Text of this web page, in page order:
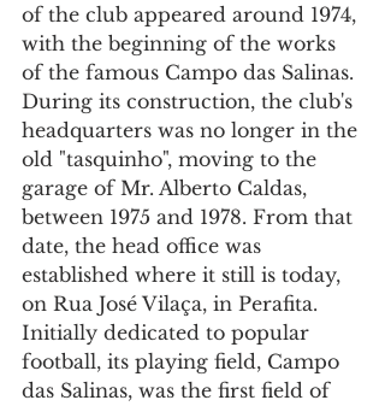
of the club appeared around 1974,
with the beginning of the works
of the famous Campo das Salinas.
During its construction, the club's
headquarters was no longer in the
old "tasquinho", moving to the
garage of Mr. Alberto Caldas,
between 1975 and 1978. From that
date, the head office was
established where it still is today,
on Rua José Vilaça, in Perafita.
Initially dedicated to popular
football, its playing field, Campo
das Salinas, was the first field of